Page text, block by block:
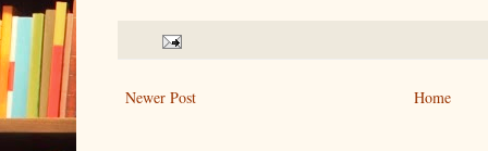
Newer Post Home